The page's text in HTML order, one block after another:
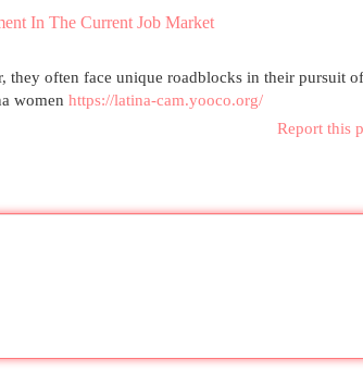
In The Current Job Market
they often face unique roadblocks in their pursuit of
women https://latina-cam.yooco.org/
Report this